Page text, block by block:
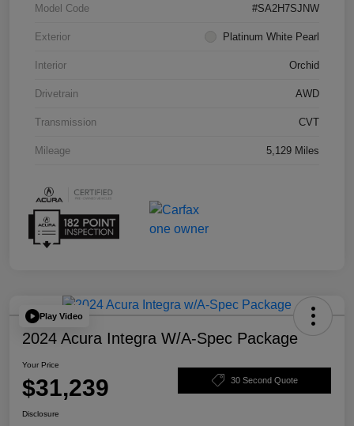
Model Code #SA2H7SJNW
Exterior Platinum White Pearl
Interior Orchid
Drivetrain AWD
Transmission CVT
Mileage 5,129 Miles
Play Video
2024 Acura Integra W/A-Spec Package
Your Price
$31,239 30 Second Quote
Disclosure